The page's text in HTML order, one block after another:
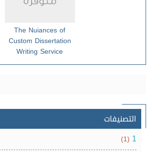
The Nuiances of
Custom Dissertation
Writing Service
التصنيفات
1
(1)